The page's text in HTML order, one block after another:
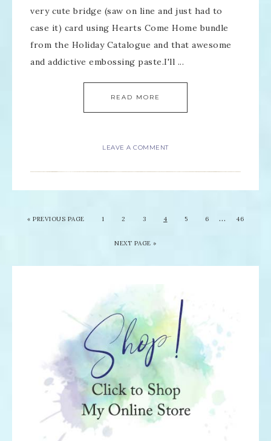
very cute bridge (saw on line and just had to
case it) card using Hearts Come Home bundle
from the Holiday Catalogue and that awesome
and addictive embossing paste.I'll ...
READ MORE
LEAVE A COMMENT
« PREVIOUS PAGE 1 2 3 4 5 6 … 46
NEXT PAGE »